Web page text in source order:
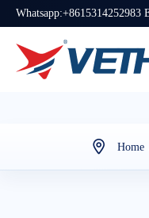
Whatsapp:+8615314252983
Home